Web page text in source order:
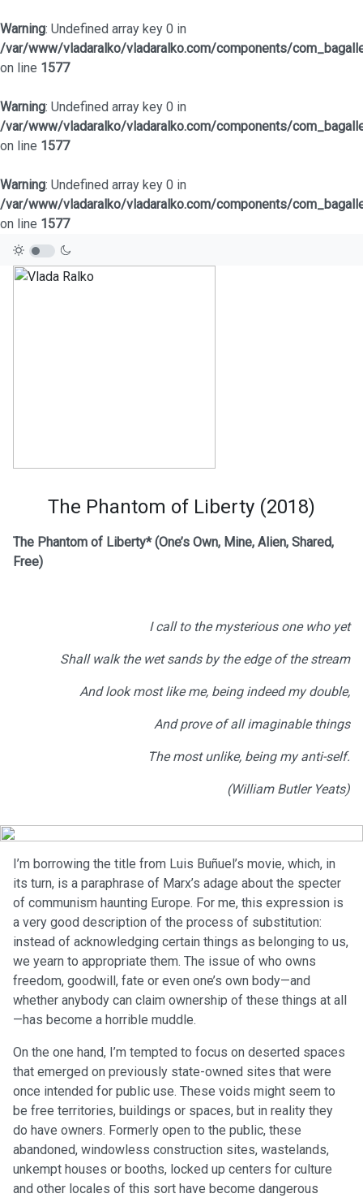
Warning: Undefined array key 0 in
/var/www/vladaralko/vladaralko.com/components/
on line 1577
Warning: Undefined array key 0 in
/var/www/vladaralko/vladaralko.com/components/
on line 1577
Warning: Undefined array key 0 in
/var/www/vladaralko/vladaralko.com/components/
on line 1577
The Phantom of Liberty (2018)
The Phantom of Liberty*(One’s Own, Mine, Alien, Shared,
Free)
I call to the mysterious one who yet
Shall walk the wet sands by the edge of the stream
And look most like me, being indeed my double,
And prove of all imaginable things
The most unlike, being my anti-self.
(William Butler Yeats)
I’m borrowing the title from Luis Buñuel’s movie, which, in
its turn, is a paraphrase of Marx’s adage about the specter
of communism haunting Europe. For me, this expression is
a very good description of the process of substitution:
instead of acknowledging certain things as belonging to us,
we yearn to appropriate them. The issue of who owns
freedom, goodwill, fate or even one’s own body—and
whether anybody can claim ownership of these things at all
—has become a horrible muddle.
On the one hand, I’m tempted to focus on deserted spaces
that emerged on previously state-owned sites that were
once intended for public use. These voids might seem to
be free territories, buildings or spaces, but in reality they
do have owners. Formerly open to the public, these
abandoned, windowless construction sites, wastelands,
unkempt houses or booths, locked up centers for culture
and other locales of this sort have become dangerous